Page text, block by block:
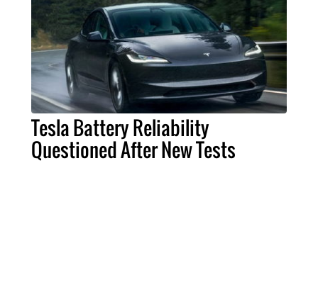
Tesla Battery Reliability
Questioned After New Tests